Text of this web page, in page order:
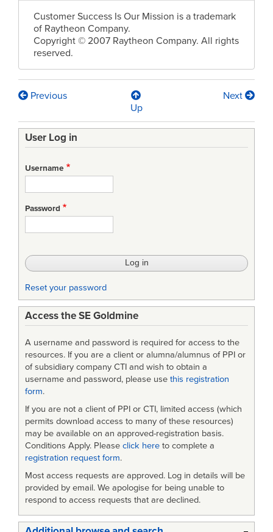
Customer Success Is Our Mission is a trademark
of Raytheon Company.
Copyright © 2007 Raytheon Company. All rights
reserved.
Book
traversal
links
for
CMMI
Practical
28-
April
2009
Previous
Up
Next
User Log in
Username
Password
Reset your password
Access the SE Goldmine
A username and password is required for access to the
resources. If you are a client or alumna/alumnus of PPI or
of subsidiary company CTI and wish to obtain a
username and password, please use this registration
form.
If you are not a client of PPI or CTI, limited access (which
permits download access to many of these resources)
may be available on an approved-registration basis.
Conditions Apply. Please click here to complete a
registration request form.
Most access requests are approved. Log in details will be
provided by email. We apologise for being unable to
respond to access requests that are declined.